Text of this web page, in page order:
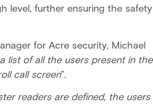
level, further ensuring the safety
for Acre security, Michael
list of all the users present in the
call screen”.
readers are defined, the users